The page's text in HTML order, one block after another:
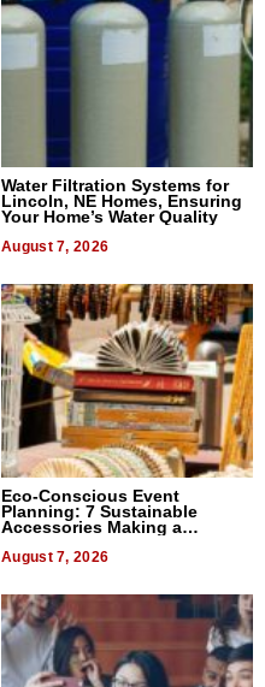
Water Filtration Systems for
Lincoln, NE Homes, Ensuring
Your Home’s Water Quality
August 7, 2026
Eco-Conscious Event
Planning: 7 Sustainable
Accessories Making a
August 7, 2026